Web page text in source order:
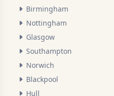
Birmingham
Nottingham
Glasgow
Southampton
Norwich
Blackpool
Hull